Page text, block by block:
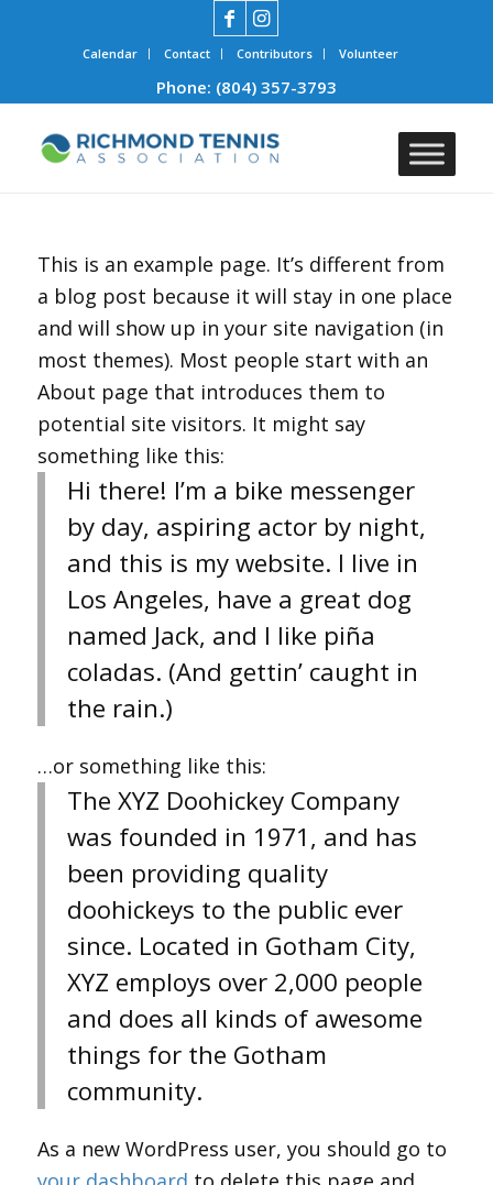
Calendar Contact Contributors Volunteer
Phone: (804) 357-3793
This is an example page. It’s different from
a blog post because it will stay in one place
and will show up in your site navigation (in
most themes). Most people start with an
About page that introduces them to
potential site visitors. It might say
something like this:
Hi there! I’m a bike messenger
by day, aspiring actor by night,
and this is my website. I live in
Los Angeles, have a great dog
named Jack, and I like piña
coladas. (And gettin’ caught in
the rain.)
…or something like this:
The XYZ Doohickey Company
was founded in 1971, and has
been providing quality
doohickeys to the public ever
since. Located in Gotham City,
XYZ employs over 2,000 people
and does all kinds of awesome
things for the Gotham
community.
As a new WordPress user, you should go to